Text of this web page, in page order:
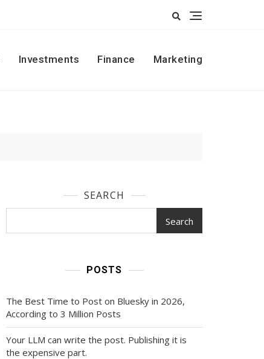
Investments Finance Marketing
SEARCH
Search
POSTS
The Best Time to Post on Bluesky in 2026,
According to 3 Million Posts
Your LLM can write the post. Publishing it is
the expensive part.